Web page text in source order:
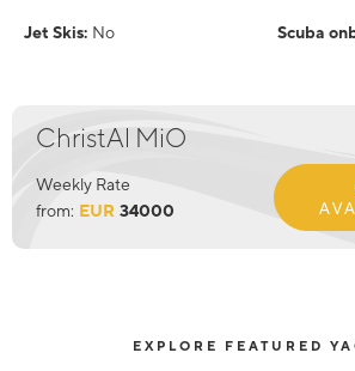
Jet Skis: No Scuba
ChristAl MiO
Weekly Rate
from: EUR 34000
EXPLORE FEATURED